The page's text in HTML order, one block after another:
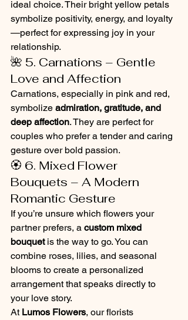
ideal choice. Their bright yellow petals
symbolize positivity, energy, and loyalty
—perfect for expressing joy in your
relationship.
🌺 5. Carnations – Gentle
Love and Affection
Carnations, especially in pink and red,
symbolize admiration, gratitude, and
deep affection. They are perfect for
couples who prefer a tender and caring
gesture over bold passion.
🏵️ 6. Mixed Flower
Bouquets – A Modern
Romantic Gesture
If you’re unsure which flowers your
partner prefers, a custom mixed
bouquet is the way to go. You can
combine roses, lilies, and seasonal
blooms to create a personalized
arrangement that speaks directly to
your love story.
At Lumos Flowers, our florists